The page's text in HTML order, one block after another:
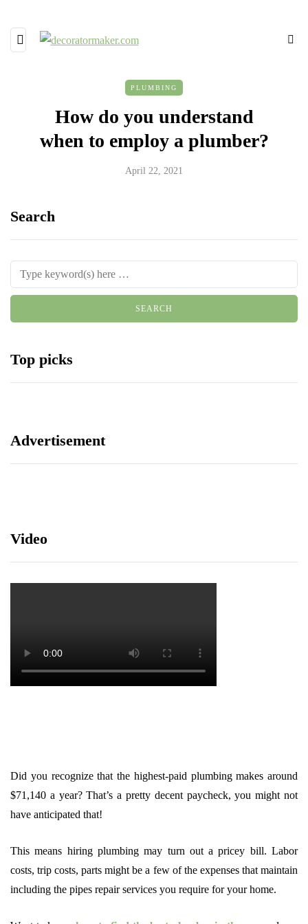
PLUMBING
How do you understand
when to employ a plumber?
April 22, 2021
Search
Top picks
Advertisement
Video
Did you recognize that the highest-paid plumbing makes around
$71,140 a year? That’s a pretty decent paycheck, you might not
have anticipated that!
This means hiring plumbing may turn out a pricey bill. Labor
costs, trip costs, parts might be a few of the expenses that maintain
including the pipes repair services you require for your home.